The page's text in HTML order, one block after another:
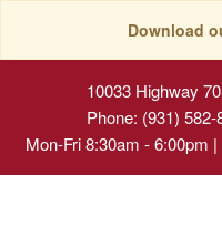
Download
10033 Highway
Phone: (931)
Mon-Fri 8:30am - 6:00pm